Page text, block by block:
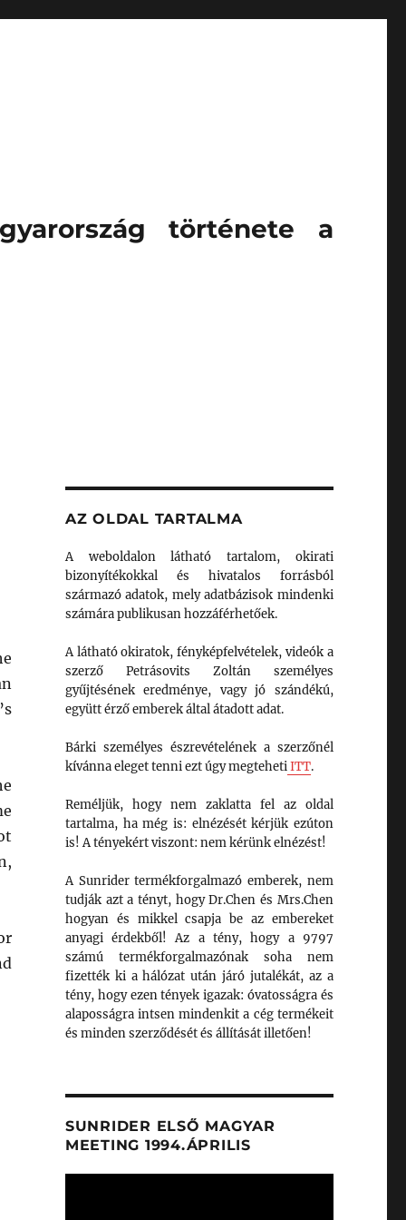
története a
AZ OLDAL TARTALMA
A weboldalon látható tartalom, okirati
bizonyítékokkal és hivatalos forrásból
származó adatok, mely adatbázisok mindenki
számára publikusan hozzáférhetőek.
A látható okiratok, fényképfelvételek, videók a
szerző Petrásovits Zoltán személyes
gyűjtésének eredménye, vagy jó szándékú,
együtt érző emberek által átadott adat.
Bárki személyes észrevételének a szerzőnél
kívánna eleget tenni ezt úgy megtehetiITT.
Reméljük, hogy nem zaklatta fel az oldal
tartalma, ha még is: elnézését kérjük ezúton
is! A tényekért viszont: nem kérünk elnézést!
A Sunrider termékforgalmazó emberek, nem
tudják azt a tényt, hogy Dr.Chen és Mrs.Chen
hogyan és mikkel csapja be az embereket
anyagi érdekből! Az a tény, hogy a 9797
számú termékforgalmazónak soha nem
fizették ki a hálózat után járó jutalékát, az a
tény, hogy ezen tények igazak: óvatosságra és
alaposságra intsen mindenkit a cég termékeit
és minden szerződését és állítását illetően!
SUNRIDER ELSŐ MAGYAR
MEETING 1994.ÁPRILIS